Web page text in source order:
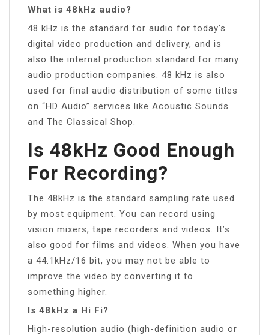
What is 48kHz audio?
48 kHz is the standard for audio for today’s
digital video production and delivery, and is
also the internal production standard for many
audio production companies. 48 kHz is also
used for final audio distribution of some titles
on “HD Audio” services like Acoustic Sounds
and The Classical Shop.
Is 48kHz Good Enough
For Recording?
The 48kHz is the standard sampling rate used
by most equipment. You can record using
vision mixers, tape recorders and videos. It’s
also good for films and videos. When you have
a 44.1kHz/16 bit, you may not be able to
improve the video by converting it to
something higher.
Is 48kHz a Hi Fi?
High-resolution audio (high-definition audio or